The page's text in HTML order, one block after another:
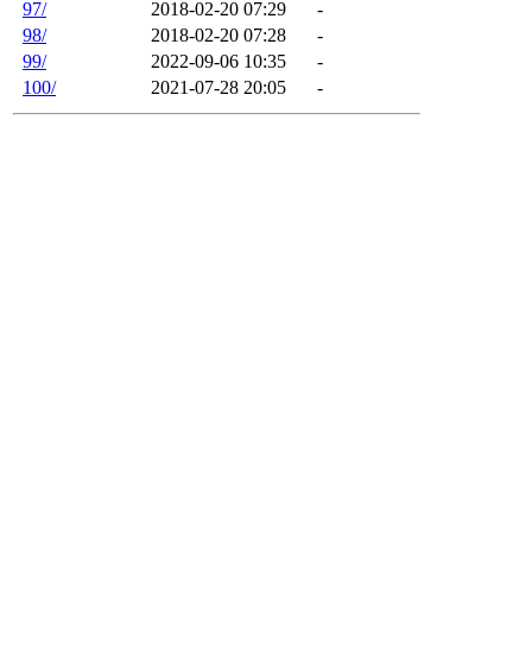
97/ 2018-02-20 07:29
-
98/
2018-02-20 07:28
-
99/
2022-09-06 10:35
-
100/
2021-07-28 20:05 -